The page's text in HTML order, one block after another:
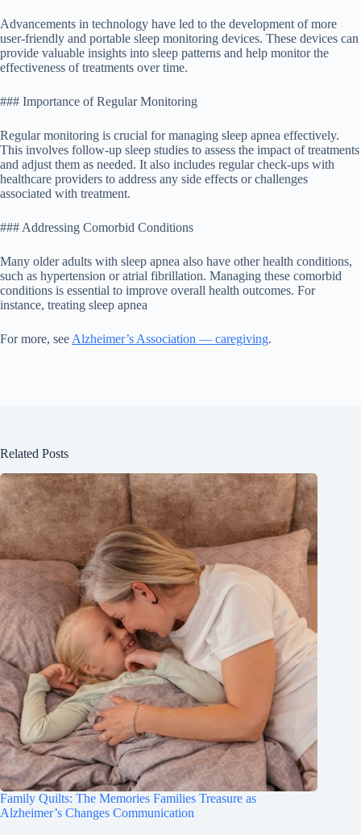
Advancements in technology have led to the development of more
user-friendly and portable sleep monitoring devices. These devices can
provide valuable insights into sleep patterns and help monitor the
effectiveness of treatments over time.
### Importance of Regular Monitoring
Regular monitoring is crucial for managing sleep apnea effectively.
This involves follow-up sleep studies to assess the impact of treatments
and adjust them as needed. It also includes regular check-ups with
healthcare providers to address any side effects or challenges
associated with treatment.
### Addressing Comorbid Conditions
Many older adults with sleep apnea also have other health conditions,
such as hypertension or atrial fibrillation. Managing these comorbid
conditions is essential to improve overall health outcomes. For
instance, treating sleep apnea
For more, see Alzheimer’s Association — caregiving.
Related Posts
Family Quilts: The Memories Families Treasure as
Alzheimer’s Changes Communication